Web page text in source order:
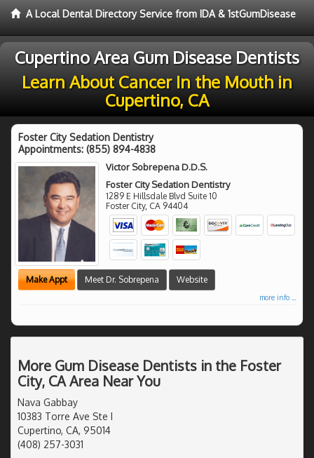
A Local Dental Directory Service from IDA & 1stGumDisease
Cupertino Area Gum Disease Dentists
Learn About Cancer In the Mouth in
Cupertino, CA
Foster City Sedation Dentistry
Appointments: (855) 894-4838
Victor Sobrepena D.D.S.
Foster City Sedation Dentistry
1289 E Hillsdale Blvd Suite 10
Foster City, CA 94404
Make Appt Meet Dr. Sobrepena Website
more info ...
More Gum Disease Dentists in the Foster
City, CA Area Near You
Nava Gabbay
10383 Torre Ave Ste I
Cupertino, CA, 95014
(408) 257-3031